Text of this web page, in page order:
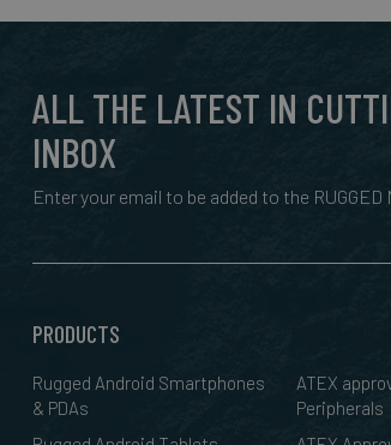
ALL THE LATEST IN
INBOX
Enter your email to be added to the
PRODUCTS
Rugged Android Smartphones
& PDAs
ATEX
Peripherals